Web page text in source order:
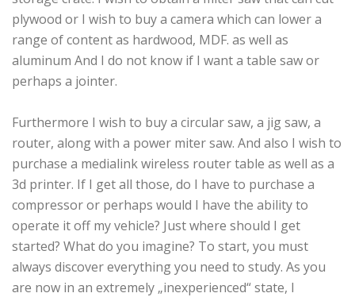
plywood or I wish to buy a camera which can lower a
range of content as hardwood, MDF. as well as
aluminum And I do not know if I want a table saw or
perhaps a jointer.
Furthermore I wish to buy a circular saw, a jig saw, a
router, along with a power miter saw. And also I wish to
purchase a medialink wireless router table as well as a
3d printer. If I get all those, do I have to purchase a
compressor or perhaps would I have the ability to
operate it off my vehicle? Just where should I get
started? What do you imagine? To start, you must
always discover everything you need to study. As you
are now in an extremely „inexperienced“ state, I